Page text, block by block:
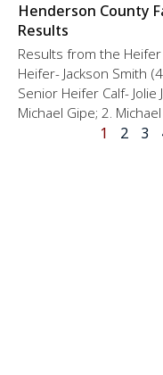
Henderson County
Results
Results from the
Heifer- Jackson Smith
Senior Heifer Calf-
Michael Gipe; 2.
1 2 3